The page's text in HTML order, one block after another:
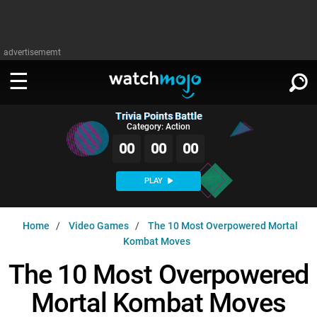
advertisememt
WATCH
Music
MsMojo
WatchMojo UK
MojoPlays
Shows
Anticipated
Gear Up
Exclusive!
ASKMOJO
PLAY ∨
Trivia Home
DOWNLOAD APPS
SIGN IN
Trivia Points Battle
Category: Action
00 00 00
PLAY
Home Video Games
The 10 Most Overpowered Mortal
Kombat Moves
The 10 Most Overpowered
Mortal Kombat Moves